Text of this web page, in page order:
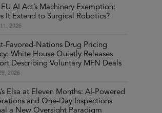
EU AI Act’s Machinery Exemption:
It Extend to Surgical Robotics?
2026
Favored-Nations Drug Pricing
White House Quietly Releases
Describing Voluntary MFN Deals
2026
Elsa at Eleven Months: AI-Powered
and One-Day Inspections
a New Oversight Paradigm